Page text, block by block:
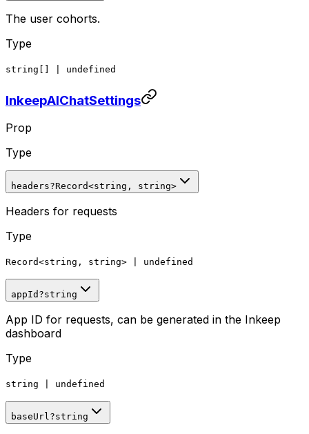
The user cohorts.
Type
string[] undefined
InkeepAIChatSettings
Prop
Type
headers?Record<string, string>
Headers for requests
Type
Record<string, string> undefined
appId ?string
App ID for requests, can be generated in the Inkeep
dashboard
Type
string undefined
baseUrl?string